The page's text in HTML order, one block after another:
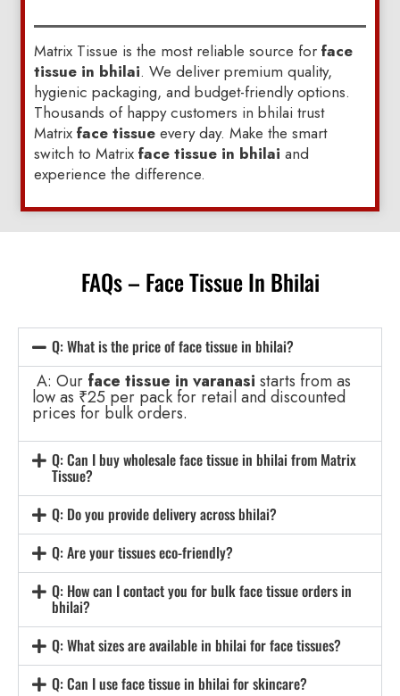
Matrix Tissue is the most reliable source for face
tissue in bhilai. We deliver premium quality,
hygienic packaging, and budget-friendly options.
Thousands of happy customers in bhilai trust
Matrix face tissueevery day. Make the smart
switch to Matrix face tissue in bhilai and
experience the difference.
FAQs – Face Tissue In Bhilai
Q: What is the price of face tissue in bhilai?
A: Our face tissue in varanasi starts from as
low as ₹25 per pack for retail and discounted
prices for bulk orders.
Q: Can I buy wholesale face tissue in bhilai from Matrix
Tissue?
Q: Do you provide delivery across bhilai?
Q: Are your tissues eco-friendly?
Q: How can I contact you for bulk face tissue orders in
bhilai?
Q: What sizes are available in bhilai for face tissues?
Q: Can I use face tissue in bhilai for skincare?